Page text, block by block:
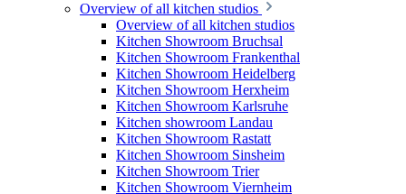
Overview of all kitchen studios
Overview of all kitchen studios
Kitchen Showroom Bruchsal
Kitchen Showroom Frankenthal
Kitchen Showroom Heidelberg
Kitchen Showroom Herxheim
Kitchen Showroom Karlsruhe
Kitchen showroom Landau
Kitchen Showroom Rastatt
Kitchen Showroom Sinsheim
Kitchen Showroom Trier
Kitchen Showroom Viernheim